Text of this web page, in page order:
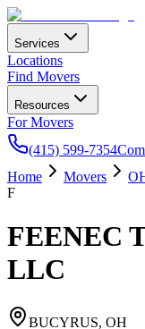
Services
Locations
Find Movers
Resources
For Movers
(415) 599-7354
Home Movers
F
FEENEC
LLC
BUCYRUS, OH